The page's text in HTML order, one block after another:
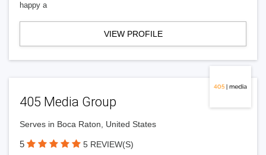
happy a
VIEW PROFILE
405 Media Group
Serves in Boca Raton, United States
5 5 REVIEW(S)